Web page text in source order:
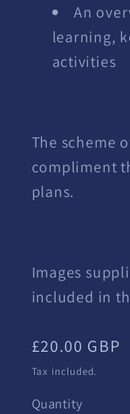
An
learning,
activities
The scheme
compliment
plans.
Images
included in
Regular
price
£20.00 GBP
Tax included.
Quantity